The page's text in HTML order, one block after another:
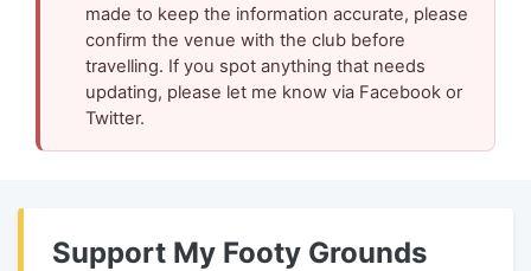
made to keep the information accurate, please
confirm the venue with the club before
travelling. If you spot anything that needs
updating, please let me know via Facebook or
Twitter.
Support My Footy Grounds